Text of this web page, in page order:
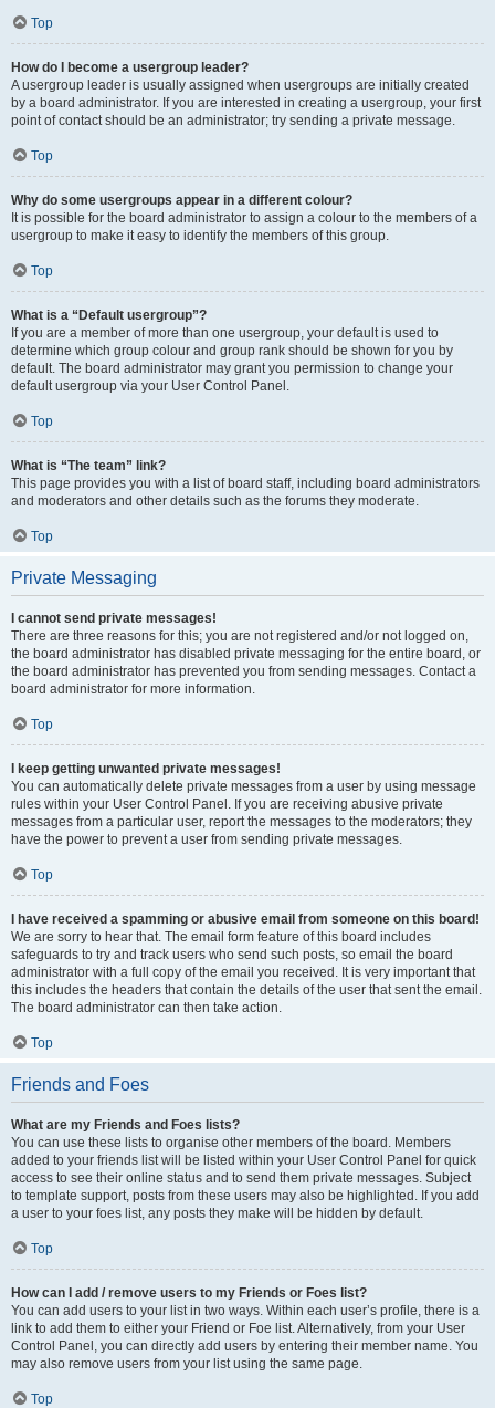
Top
How do I become a usergroup leader?
A usergroup leader is usually assigned when usergroups are initially created
by a board administrator. If you are interested in creating a usergroup, your first
point of contact should be an administrator; try sending a private message.
Top
Why do some usergroups appear in a different colour?
It is possible for the board administrator to assign a colour to the members of a
usergroup to make it easy to identify the members of this group.
Top
What is a “Default usergroup”?
If you are a member of more than one usergroup, your default is used to
determine which group colour and group rank should be shown for you by
default. The board administrator may grant you permission to change your
default usergroup via your User Control Panel.
Top
What is “The team” link?
This page provides you with a list of board staff, including board administrators
and moderators and other details such as the forums they moderate.
Top
Private Messaging
I cannot send private messages!
There are three reasons for this; you are not registered and/or not logged on,
the board administrator has disabled private messaging for the entire board, or
the board administrator has prevented you from sending messages. Contact a
board administrator for more information.
Top
I keep getting unwanted private messages!
You can automatically delete private messages from a user by using message
rules within your User Control Panel. If you are receiving abusive private
messages from a particular user, report the messages to the moderators; they
have the power to prevent a user from sending private messages.
Top
I have received a spamming or abusive email from someone on this board!
We are sorry to hear that. The email form feature of this board includes
safeguards to try and track users who send such posts, so email the board
administrator with a full copy of the email you received. It is very important that
this includes the headers that contain the details of the user that sent the email.
The board administrator can then take action.
Top
Friends and Foes
What are my Friends and Foes lists?
You can use these lists to organise other members of the board. Members
added to your friends list will be listed within your User Control Panel for quick
access to see their online status and to send them private messages. Subject
to template support, posts from these users may also be highlighted. If you add
a user to your foes list, any posts they make will be hidden by default.
Top
How can I add / remove users to my Friends or Foes list?
You can add users to your list in two ways. Within each user’s profile, there is a
link to add them to either your Friend or Foe list. Alternatively, from your User
Control Panel, you can directly add users by entering their member name. You
may also remove users from your list using the same page.
Top